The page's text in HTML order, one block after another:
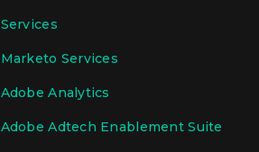
Services
Marketo Services
Adobe Analytics
Adobe Adtech Enablement Suite